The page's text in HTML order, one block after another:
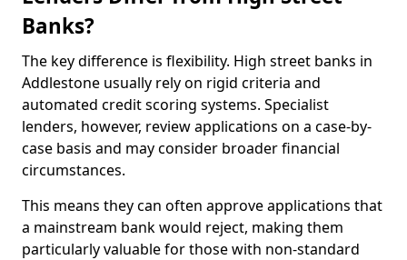
Banks?
The key difference is flexibility. High street banks in
Addlestone usually rely on rigid criteria and
automated credit scoring systems. Specialist
lenders, however, review applications on a case-by-
case basis and may consider broader financial
circumstances.
This means they can often approve applications that
a mainstream bank would reject, making them
particularly valuable for those with non-standard